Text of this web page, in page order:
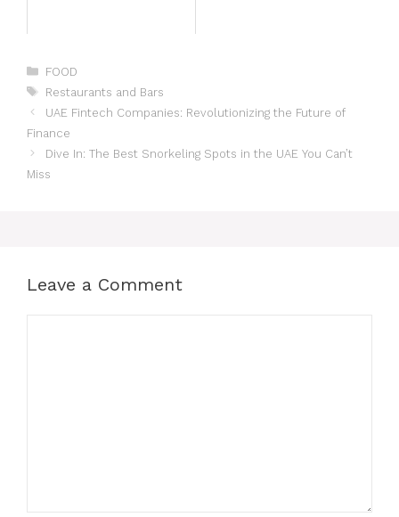
FOOD
Restaurants and Bars
UAE Fintech Companies: Revolutionizing the Future of
Finance
Dive In: The Best Snorkeling Spots in the UAE You Can’t
Miss
Leave a Comment